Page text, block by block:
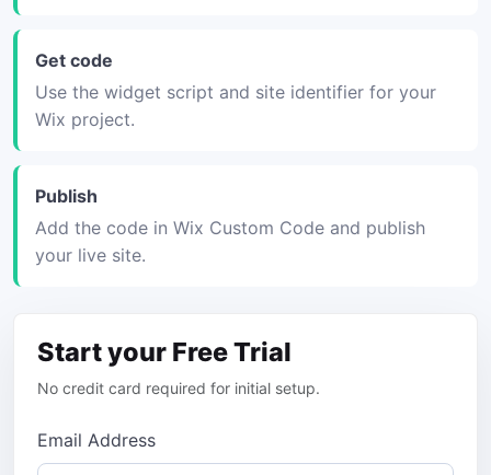
Get code
Use the widget script and site identifier for your
Wix project.
Publish
Add the code in Wix Custom Code and publish
your live site.
Start your Free Trial
No credit card required for initial setup.
Email Address